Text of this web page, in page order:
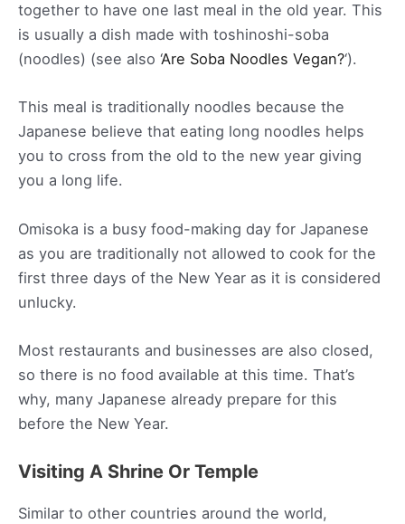
together to have one last meal in the old year. This
is usually a dish made with toshinoshi-soba
(noodles) (see also ‘Are Soba Noodles Vegan?‘).
This meal is traditionally noodles because the
Japanese believe that eating long noodles helps
you to cross from the old to the new year giving
you a long life.
Omisoka is a busy food-making day for Japanese
as you are traditionally not allowed to cook for the
first three days of the New Year as it is considered
unlucky.
Most restaurants and businesses are also closed,
so there is no food available at this time. That’s
why, many Japanese already prepare for this
before the New Year.
Visiting A Shrine Or Temple
Similar to other countries around the world,